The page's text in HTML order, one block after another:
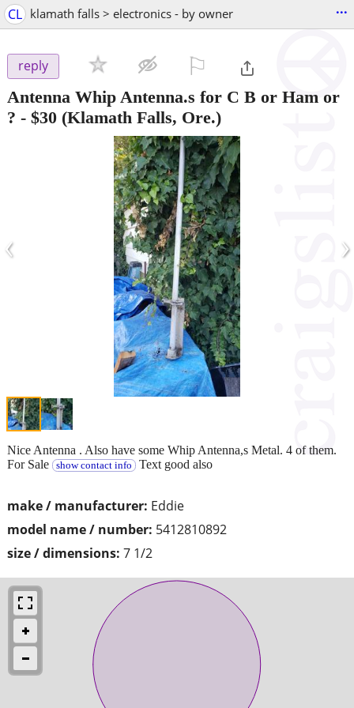
CL klamath falls > electronics - by owner ...
reply
Antenna Whip Antenna.s for C B or Ham or
? - $30 (Klamath Falls, Ore.)
‹ ›
make / manufacturer: Eddie
model name / number: 5412810892
size / dimensions: 7 1/2
Nice Antenna . Also have some Whip Antenna,s Metal. 4 of them.
For Sale
show contact info Text good also